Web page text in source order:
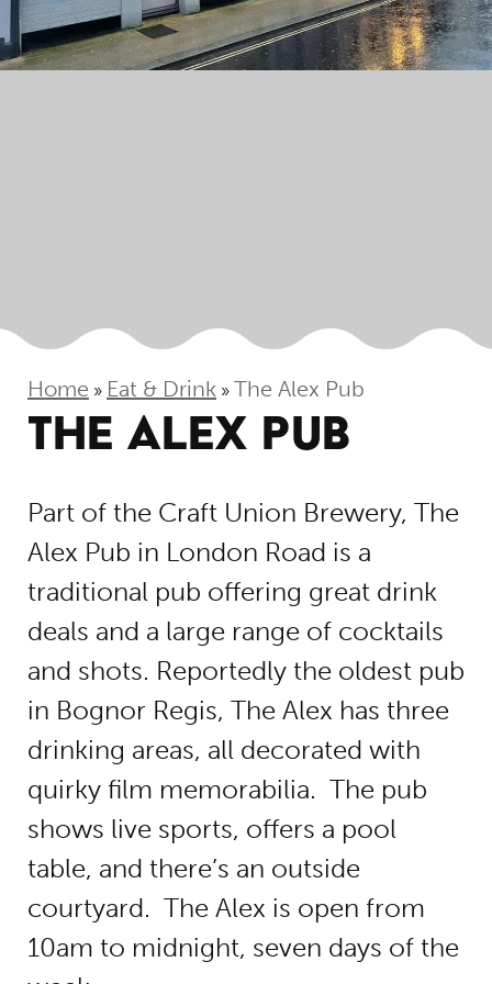
Home » Eat & Drink » The Alex Pub
THE ALEX PUB
Part of the Craft Union Brewery, The
Alex Pub in London Road is a
traditional pub offering great drink
deals and a large range of cocktails
and shots. Reportedly the oldest pub
in Bognor Regis, The Alex has three
drinking areas, all decorated with
quirky film memorabilia. The pub
shows live sports, offers a pool
table, and there’s an outside
courtyard. The Alex is open from
10am to midnight, seven days of the